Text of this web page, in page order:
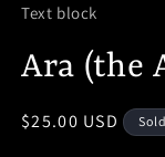
in
Text block
Ara (the
Regular
$25.00 USD